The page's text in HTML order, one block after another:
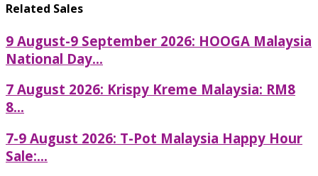
Related Sales
9 August-9 September 2026: HOOGA Malaysia
National Day...
7 August 2026: Krispy Kreme Malaysia: RM8
8...
7-9 August 2026: T-Pot Malaysia Happy Hour
Sale:...